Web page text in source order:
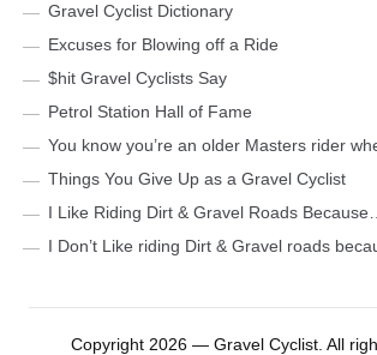
Gravel Cyclist Dictionary
Excuses for Blowing off a Ride
$hit Gravel Cyclists Say
Petrol Station Hall of Fame
You know you’re an older Masters rider
Things You Give Up as a Gravel Cyclist
I Like Riding Dirt & Gravel Roads
I Don’t Like riding Dirt & Gravel roads
Copyright 2026 — Gravel Cyclist. All